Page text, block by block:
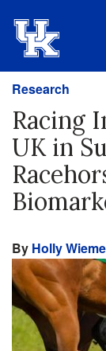
Research
Racing
UK in
By Holly